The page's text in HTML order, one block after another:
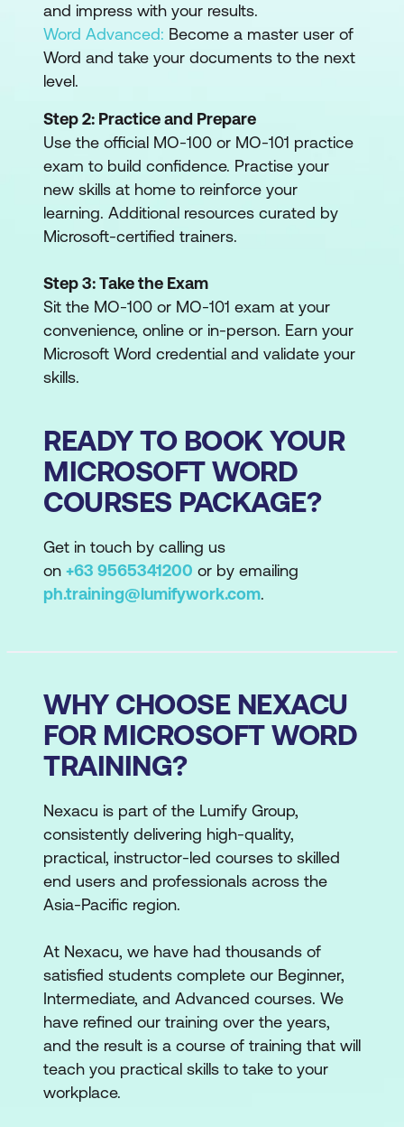
and impress with your results.
Word Advanced: Become a master user of
Word and take your documents to the next
level.
Step 2: Practice and Prepare
Use the official MO-100 or MO-101 practice
exam to build confidence. Practise your
new skills at home to reinforce your
learning. Additional resources curated by
Microsoft-certified trainers.
Step 3: Take the Exam
Sit the MO-100 or MO-101 exam at your
convenience, online or in-person. Earn your
Microsoft Word credential and validate your
skills.
READY TO BOOK YOUR
MICROSOFT WORD
COURSES PACKAGE?
Get in touch by calling us
on +63 9565341200 or by emailing
ph.training@lumifywork.com.
WHY CHOOSE NEXACU
FOR MICROSOFT WORD
TRAINING?
Nexacu is part of the Lumify Group,
consistently delivering high-quality,
practical, instructor-led courses to skilled
end users and professionals across the
Asia-Pacific region.
At Nexacu, we have had thousands of
satisfied students complete our Beginner,
Intermediate, and Advanced courses. We
have refined our training over the years,
and the result is a course of training that will
teach you practical skills to take to your
workplace.